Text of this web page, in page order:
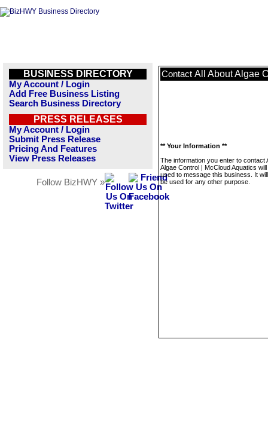
BUSINESS DIRECTORY
My Account / Login
Add Free Business Listing
Search Business Directory
PRESS RELEASES
My Account / Login
Submit Press Release
Pricing And Features
View Press Releases
Follow BizHWY »
Contact All About Algae
** Your Information **
The information you enter to contact
Algae Control | McCloud Aquatics
used to message this business. It
be used for any other purpose.